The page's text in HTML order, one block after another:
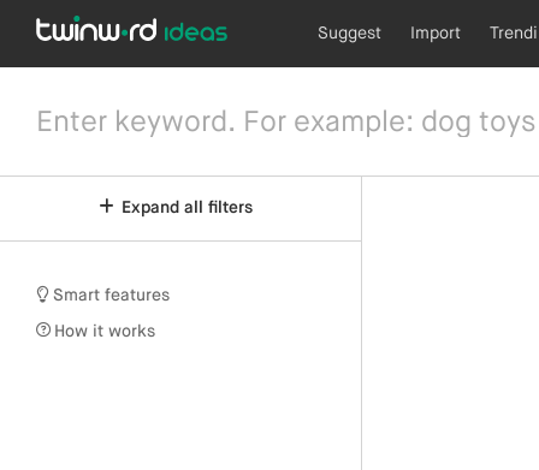
Suggest Import
Expand all filters
Smart features
How it works